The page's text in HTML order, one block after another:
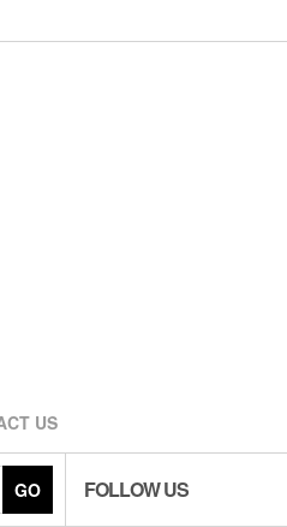
US
GO FOLLOW US